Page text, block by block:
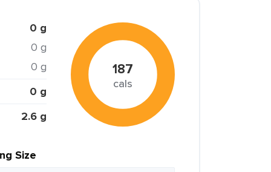
0 g
0 g
0 g
0 g
2.6 g
187
cals
Size